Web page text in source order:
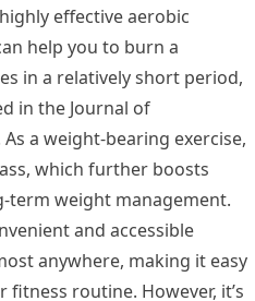
effective aerobic
help you to burn a
in a relatively short period,
in the Journal of
a weight-bearing exercise,
which further boosts
term weight management.
and accessible
anywhere, making it easy
routine. However, it’s